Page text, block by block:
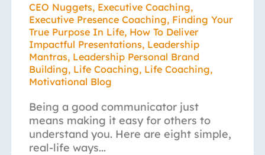
CEO Nuggets, Executive Coaching,
Executive Presence Coaching, Finding Your
True Purpose In Life, How To Deliver
Impactful Presentations, Leadership
Mantras, Leadership Personal Brand
Building, Life Coaching, Life Coaching,
Motivational Blog
Being a good communicator just
means making it easy for others to
understand you. Here are eight simple,
real-life ways...